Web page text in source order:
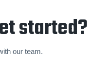
started?
our team.